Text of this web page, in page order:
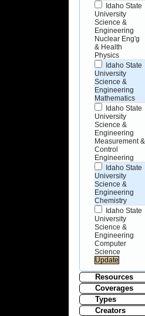
Idaho State
University
Science &
Engineering
Nuclear Eng'g
& Health
Physics
Idaho State
University
Science &
Engineering
Mathematics
Idaho State
University
Science &
Engineering
Measurement &
Control
Engineering
Idaho State
University
Science &
Engineering
Chemistry
Idaho State
University
Science &
Engineering
Computer
Science
Resources
Coverages
Types
Creators